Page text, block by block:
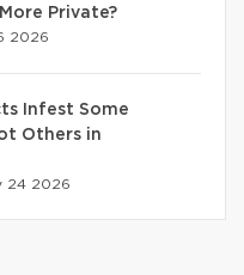
Private?
2026
Infest Some
Others in
24 2026